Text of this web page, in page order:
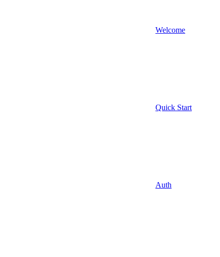
Welcome
Quick Start
Auth